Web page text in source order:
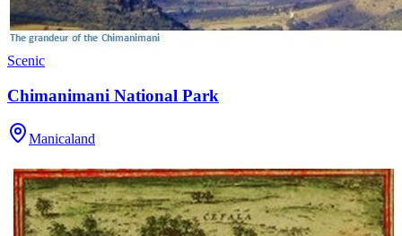
Scenic
Chimanimani National Park
Manicaland